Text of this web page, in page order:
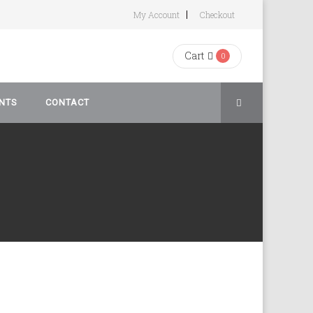
My Account Checkout
Cart 0
CONTACT